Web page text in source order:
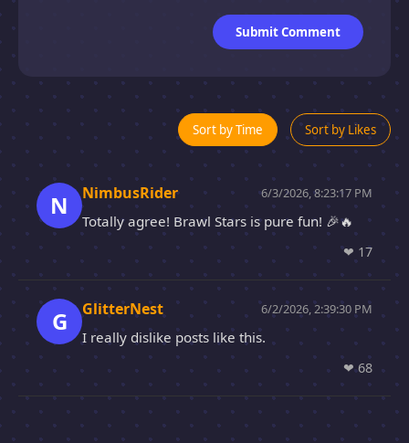
Submit Comment
Sort by Time Sort by Likes
N NimbusRider 6/3/2026, 8:23:17 PM
Totally agree! Brawl Stars is pure fun! 🎉🔥
❤ 17
G GlitterNest 6/2/2026, 2:39:30 PM
I really dislike posts like this.
❤68